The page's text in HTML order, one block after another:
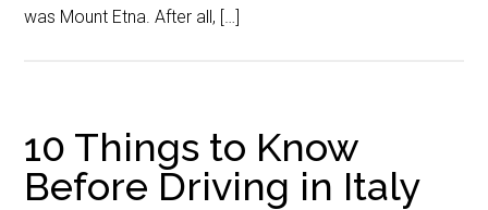
was Mount Etna. After all, […]
10 Things to Know
Before Driving in Italy